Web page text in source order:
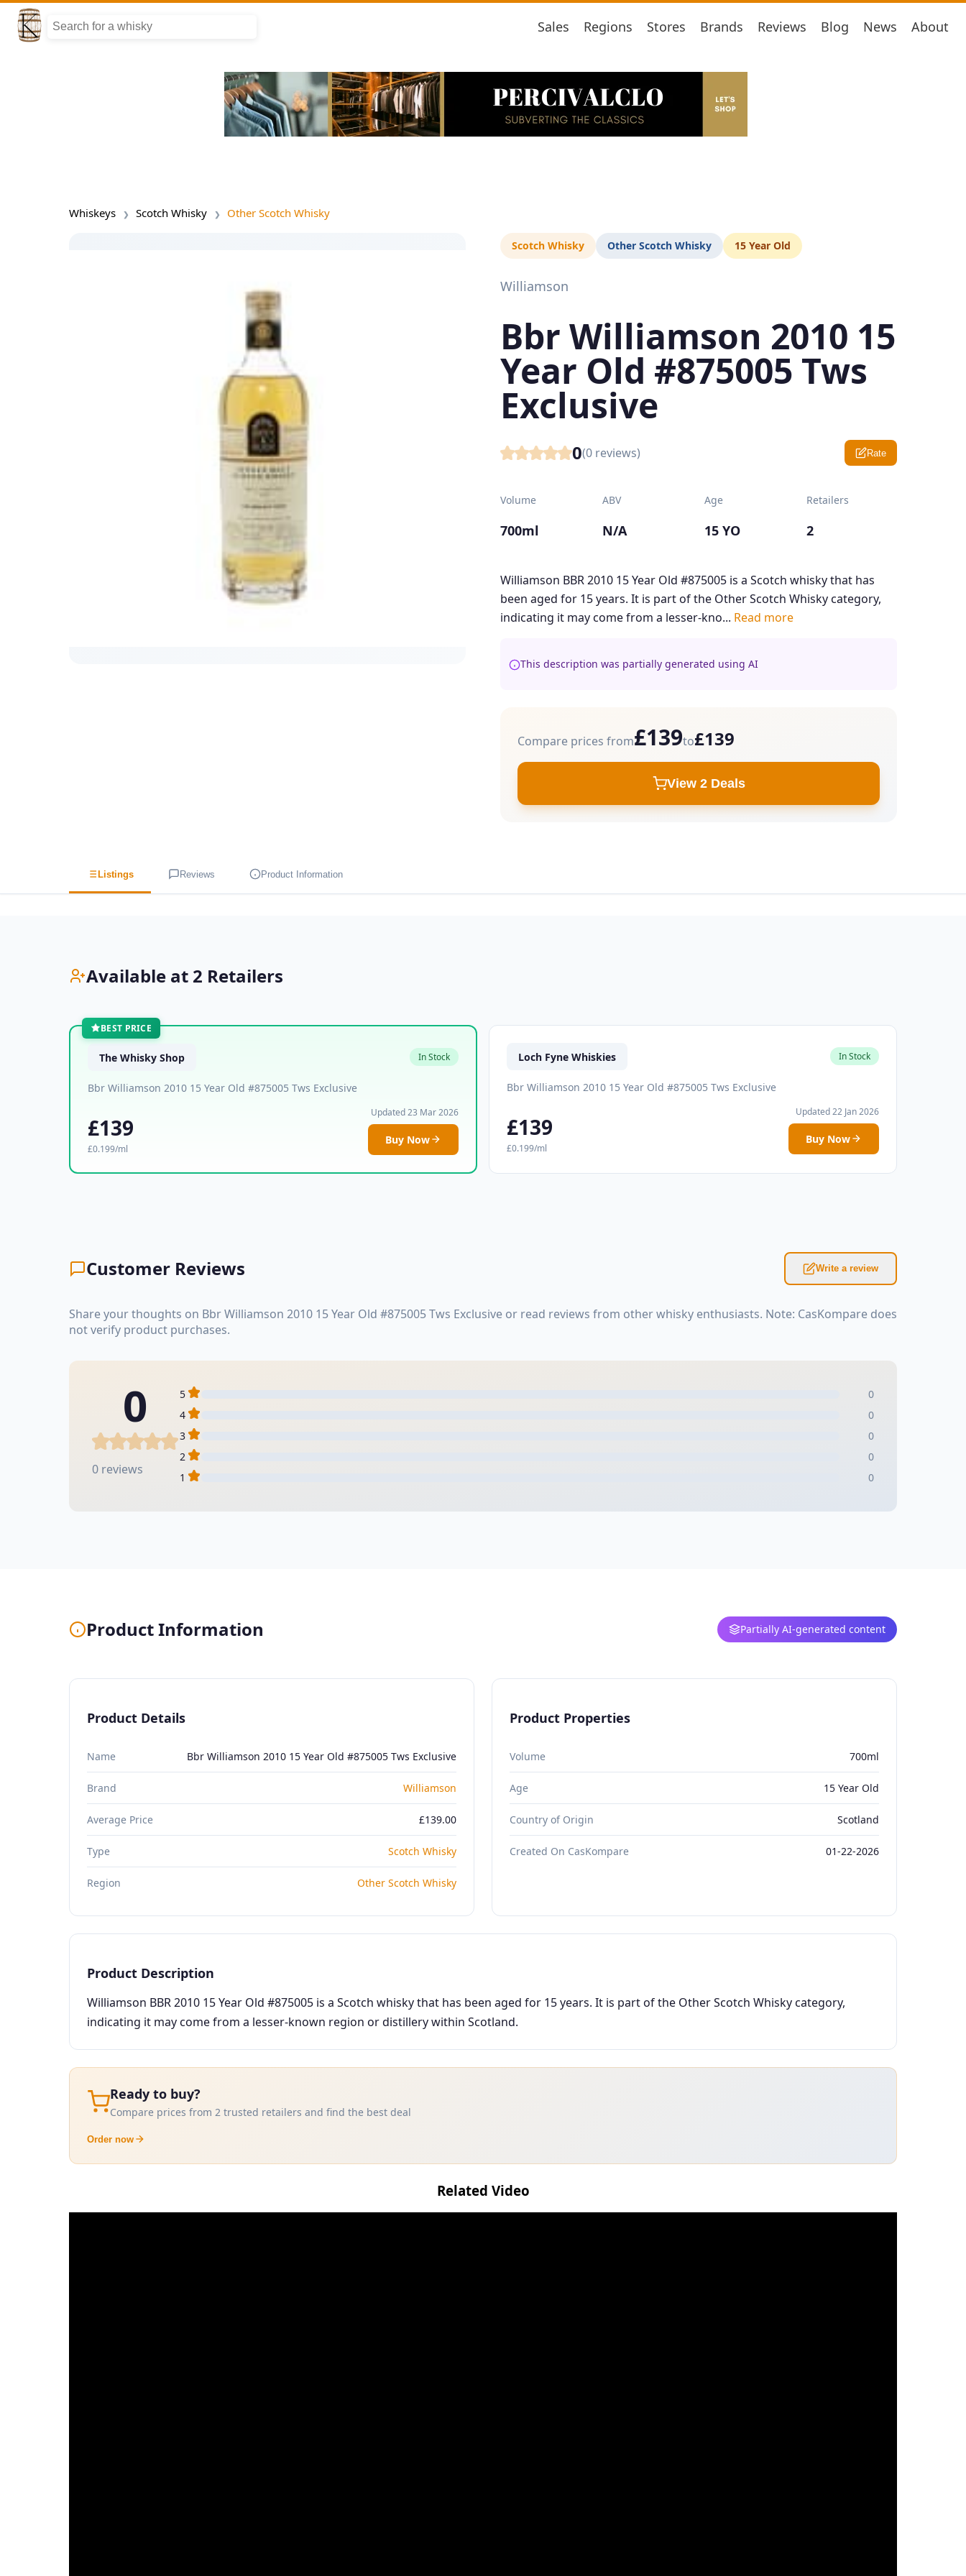
Sales Regions Stores Brands Reviews Blog News About
Whiskeys Scotch Whisky Other Scotch Whisky
Scotch Whisky Other Scotch Whisky 15 Year Old
Williamson
Bbr Williamson 2010 15
Year Old #875005 Tws
Exclusive
0(0 reviews) Rate
Volume
700ml
ABV
N/A
Age
15 YO
Retailers
2
Williamson BBR 2010 15 Year Old #875005 is a Scotch whisky that has
been aged for 15 years. It is part of the Other Scotch Whisky category,
indicating it may come from a lesser-kno... Read more
This description was partially generated using AI
Compare prices from£139to£139
View 2 Deals
Listings Reviews Product Information
Available at 2 Retailers
BEST PRICE
The Whisky Shop In Stock
Bbr Williamson 2010 15 Year Old #875005 Tws Exclusive
£139
£0.199/ml
Updated 23 Mar 2026
Buy Now
Loch Fyne Whiskies In Stock
Bbr Williamson 2010 15 Year Old #875005 Tws Exclusive
£139
£0.199/ml
Updated 22 Jan 2026
Buy Now
Customer Reviews Write a review
Share your thoughts on Bbr Williamson 2010 15 Year Old #875005 Tws Exclusive or read reviews from other whisky enthusiasts. Note: CasKompare does
not verify product purchases.
0
0 reviews
5
0
4
0
3
0
2
0
1
0
Product Information Partially AI-generated content
Product Details
Name Bbr Williamson 2010 15 Year Old #875005 Tws Exclusive
Brand Williamson
Average Price £139.00
Type Scotch Whisky
Region Other Scotch Whisky
Product Properties
Volume 700ml
Age 15 Year Old
Country of Origin Scotland
Created On CasKompare 01-22-2026
Product Description
Williamson BBR 2010 15 Year Old #875005 is a Scotch whisky that has been aged for 15 years. It is part of the Other Scotch Whisky category,
indicating it may come from a lesser-known region or distillery within Scotland.
Ready to buy?
Compare prices from 2 trusted retailers and find the best deal
Order now
Related Video